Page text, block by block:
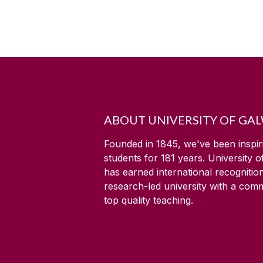
ABOUT UNIVERSITY OF
Founded in 1845, we've been
students for 181 years. University
has earned international
research-led university with a
top quality teaching.